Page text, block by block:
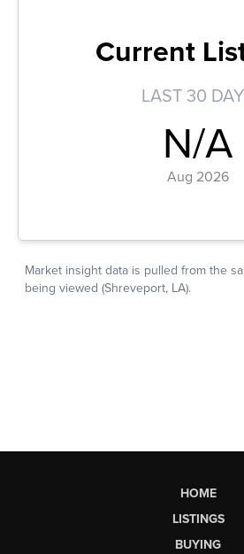
HOME
LISTINGS
BUYING